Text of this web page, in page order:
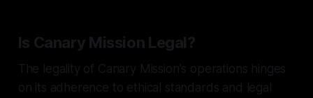
Is Canary Mission Legal?
The legality of Canary Mission's operations hinges
on its adherence to ethical standards and legal